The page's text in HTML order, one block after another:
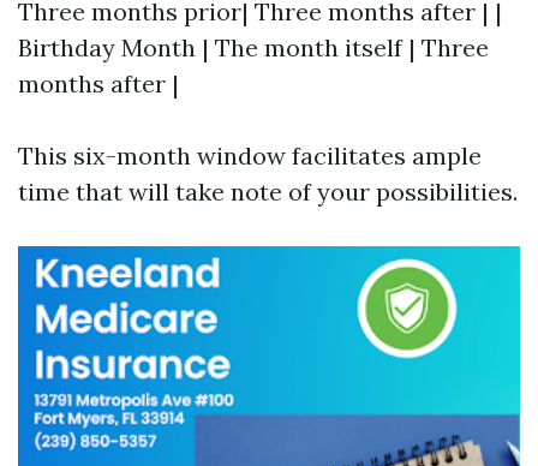
Three months prior| Three months after | |
Birthday Month | The month itself | Three
months after |
This six-month window facilitates ample
time that will take note of your possibilities.